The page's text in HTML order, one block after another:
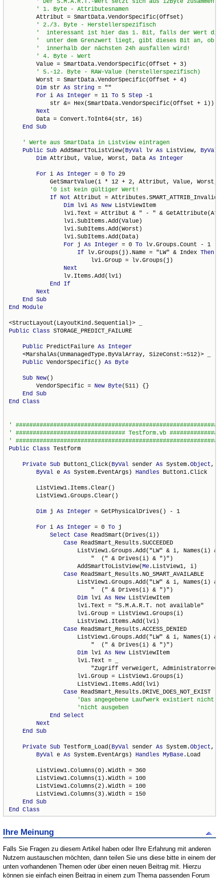
        Attribut = SmartData.VendorSpecific(Offset)
        Value = SmartData.VendorSpecific(Offset + 3)
        Worst = SmartData.VendorSpecific(Offset + 4)
Dim str As String = ""
For i As Integer = 11 To 5 Step -1
            str &= Hex(SmartData.VendorSpecific(Offset + i))
Next
        Data = Convert.ToInt64(str, 16)
End Sub
Public Sub AddSmartToListView( ByVal lv As ListView, ByVal
Dim Attribut, Value, Worst, Data As Integer
For i As Integer = 0 To 29
GetSmartValue(i * 12 + 2, Attribut, Value,
If Not Attribut =
Dim lvi As New ListViewItem
lvi.Text = Attribut & " - " &
                lvi.SubItems.Add(Value)
                lvi.SubItems.Add(Worst)
                lvi.SubItems.Add(Data)
For j As Integer = 0 To lv.Groups.Count - 1
If lv.Groups(j).Name = "LW" & Index Then
                        lvi.Group = lv.Groups(j)
Next
                lv.Items.Add(lvi)
End If
Next
End Sub
End Module
Public Class STORAGE_PREDICT_FAILURE
Public PredictFailure As Integer
    <MarshalAs(UnmanagedType.ByValArray, SizeConst:=512)> _
Public VendorSpecific() As Byte
Sub New()
        VendorSpecific =
New Byte(511) {}
End Sub
End Class
Public Class Testform
Private Sub Button1_Click( ByVal sender As System.Object,
ByVal e As System.EventArgs) Handles Button1.Click
        ListView1.Items.Clear()
        ListView1.Groups.Clear()
Dim j As Integer = GetPhysicalDrives() - 1
For i As Integer = 0 To j
Select Case ReadSmart(Drives(i))
Case ReadSmart_Results.SUCCEEDED
ListView1.Groups.Add("LW" & i, Names(i) &
                        "  (" & Drives(i) & ")")
                    AddSmartToListView(
Me.ListView1, i)
Case ReadSmart_Results.NO_SMART_AVAILABLE
ListView1.Groups.Add("LW" & i, Names(i) &
                        "  (" & Drives(i) & ")")
Dim lvi As New ListViewItem
                    lvi.Text = "S.M.A.R.T. not available"
                    lvi.Group = ListView1.Groups(i)
                    ListView1.Items.Add(lvi)
Case ReadSmart_Results.ACCESS_DENIED
ListView1.Groups.Add("LW" & i, Names(i) &
                        "  (" & Drives(i) & ")")
Dim lvi As New ListViewItem
                    lvi.Text = _
"Zugriff verweigert,
                    lvi.Group = ListView1.Groups(i)
                    ListView1.Items.Add(lvi)
Case ReadSmart_Results.DRIVE_DOES_NOT_EXIST
End Select
Next
End Sub
Private Sub Testform_Load( ByVal sender As System.Object,
ByVal e As System.EventArgs) Handles MyBase.Load
        ListView1.Columns(0).Width = 360
        ListView1.Columns(1).Width = 100
        ListView1.Columns(2).Width = 100
        ListView1.Columns(3).Width = 150
End Sub
End Class
Ihre Meinung
Falls Sie Fragen zu diesem Artikel haben oder Ihre Erfahrung mit anderen
Nutzern austauschen möchten, dann teilen Sie uns diese bitte in einem der
unten vorhandenen Themen oder über einen neuen Beitrag mit. Hierzu
können sie einfach einen Beitrag in einem zum Thema passenden Forum